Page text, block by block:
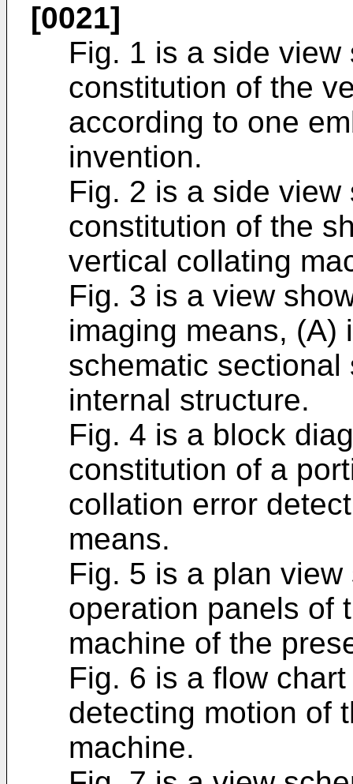
[0021]
Fig. 1 is a side
constitution of the
according to one
invention.
Fig. 2 is a side
constitution of the
vertical collating
Fig. 3 is a view
imaging means, (A)
schematic
internal structure.
Fig. 4 is a block
constitution of a
collation error
means.
Fig. 5 is a plan
operation panels of
machine of the
Fig. 6 is a flow
detecting motion of
machine.